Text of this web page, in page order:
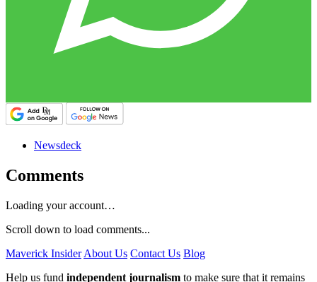
Newsdeck
Comments
Loading your account…
Scroll down to load comments...
Maverick Insider About Us Contact Us Blog
Help us fund independent journalism to make sure that it remains